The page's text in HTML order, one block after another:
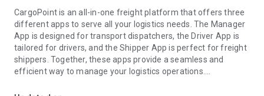
CargoPoint is an all-in-one freight platform that offers three
different apps to serve all your logistics needs. The Manager
App is designed for transport dispatchers, the Driver App is
tailored for drivers, and the Shipper App is perfect for freight
shippers. Together, these apps provide a seamless and
efficient way to manage your logistics operations.